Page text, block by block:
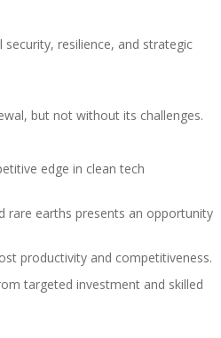
resilience, and strategic
but not without its challenges.
edge in clean tech
rare earths presents an opportunity
productivity and competitiveness.
targeted investment and skilled